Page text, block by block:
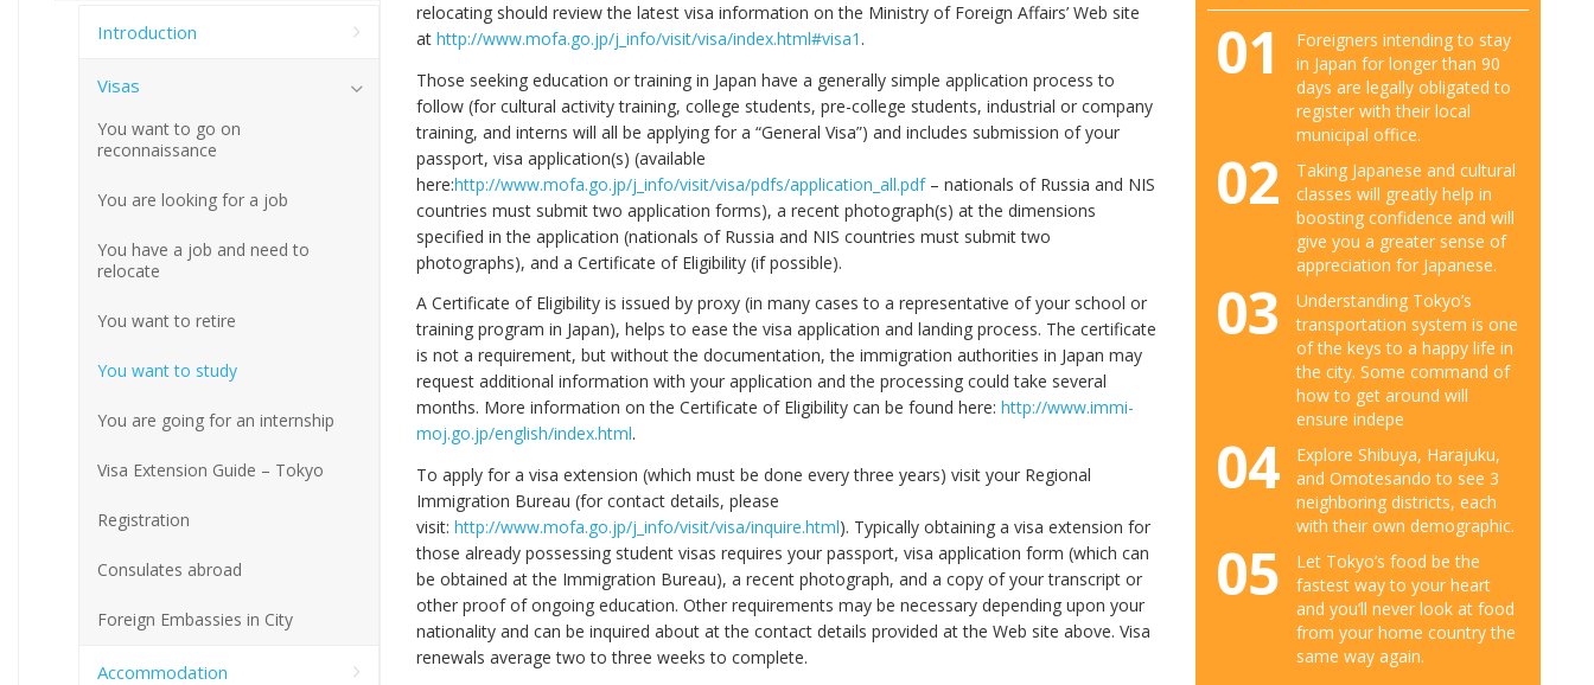
relocating should review the latest visa information on the Ministry of Foreign Affairs’ Web site
at http://www.mofa.go.jp/j_info/visit/visa/index.html#visa1 .
Those seeking education or training in Japan have a generally simple application process to
follow (for cultural activity training, college students, pre-college students, industrial or company
training, and interns will all be applying for a “General Visa”) and includes submission of your
passport, visa application(s) (available
here:http://www.mofa.go.jp/j_info/visit/visa/pdfs/application_all.pdf– nationals of Russia and NIS
countries must submit two application forms), a recent photograph(s) at the dimensions
specified in the application (nationals of Russia and NIS countries must submit two
photographs), and a Certificate of Eligibility (if possible).
A Certificate of Eligibility is issued by proxy (in many cases to a representative of your school or
training program in Japan), helps to ease the visa application and landing process. The certificate
is not a requirement, but without the documentation, the immigration authorities in Japan may
request additional information with your application and the processing could take several
months. More information on the Certificate of Eligibility can be found here: http://www.immi-
moj.go.jp/english/index.html.
To apply for a visa extension (which must be done every three years) visit your Regional
Immigration Bureau (for contact details, please
visit: http://www.mofa.go.jp/j_info/visit/visa/inquire.html). Typically obtaining a visa extension for
those already possessing student visas requires your passport, visa application form (which can
be obtained at the Immigration Bureau), a recent photograph, and a copy of your transcript or
other proof of ongoing education. Other requirements may be necessary depending upon your
nationality and can be inquired about at the contact details provided at the Web site above. Visa
renewals average two to three weeks to complete.
01
Foreigners intending to stay
in Japan for longer than 90
days are legally obligated to
register with their local
municipal office.
02
Taking Japanese and cultural
classes will greatly help in
boosting confidence and will
give you a greater sense of
appreciation for Japanese.
03
Understanding Tokyo’s
transportation system is one
of the keys to a happy life in
the city. Some command of
how to get around will
ensure indepe
04
Explore Shibuya, Harajuku,
and Omotesando to see 3
neighboring districts, each
with their own demographic.
05
Let Tokyo’s food be the
fastest way to your heart
and you’ll never look at food
from your home country the
same way again.
Introduction
Visas
You want to go on
reconnaissance
You are looking for a job
You have a job and need to
relocate
You want to retire
You want to study
You are going for an internship
Visa Extension Guide – Tokyo
Registration
Consulates abroad
Foreign Embassies in City
Accommodation